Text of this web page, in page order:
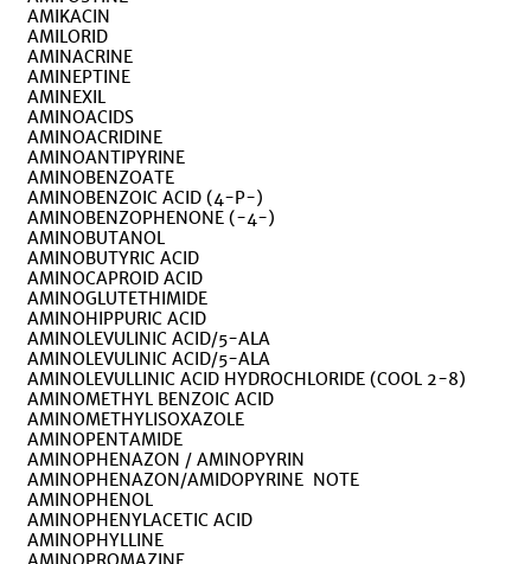
AMIKACIN
AMILORID
AMINACRINE
AMINEPTINE
AMINEXIL
AMINOACIDS
AMINOACRIDINE
AMINOANTIPYRINE
AMINOBENZOATE
AMINOBENZOIC ACID (4-P-)
AMINOBENZOPHENONE (-4-)
AMINOBUTANOL
AMINOBUTYRIC ACID
AMINOCAPROID ACID
AMINOGLUTETHIMIDE
AMINOHIPPURIC ACID
AMINOLEVULINIC ACID/5-ALA
AMINOLEVULINIC ACID/5-ALA
AMINOLEVULLINIC ACID HYDROCHLORIDE (COOL 2-8)
AMINOMETHYL BENZOIC ACID
AMINOMETHYLISOXAZOLE
AMINOPENTAMIDE
AMINOPHENAZON / AMINOPYRIN
AMINOPHENAZON/AMIDOPYRINE NOTE
AMINOPHENOL
AMINOPHENYLACETIC ACID
AMINOPHYLLINE